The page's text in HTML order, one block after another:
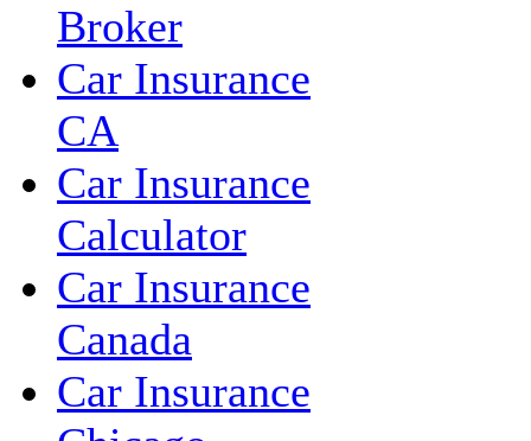
Broker
Car Insurance
CA
Car Insurance
Calculator
Car Insurance
Canada
Car Insurance